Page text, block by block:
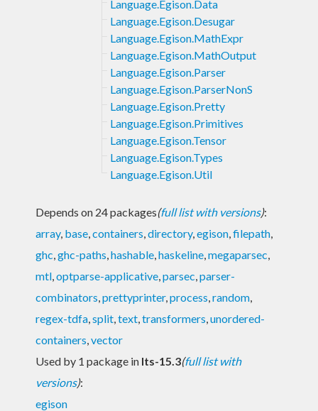
Language.Egison.Data
Language.Egison.Desugar
Language.Egison.MathExpr
Language.Egison.MathOutput
Language.Egison.Parser
Language.Egison.ParserNonS
Language.Egison.Pretty
Language.Egison.Primitives
Language.Egison.Tensor
Language.Egison.Types
Language.Egison.Util
Depends on 24 packages(full list with versions):
array, base,containers,directory,egison,filepath,
ghc,ghc-paths,hashable,haskeline,megaparsec,
mtl,optparse-applicative,parsec,parser-
combinators,prettyprinter,process,random,
regex-tdfa,split,text,transformers,unordered-
containers,vector
Used by 1 package in lts-15.3(full list with
versions):
egison